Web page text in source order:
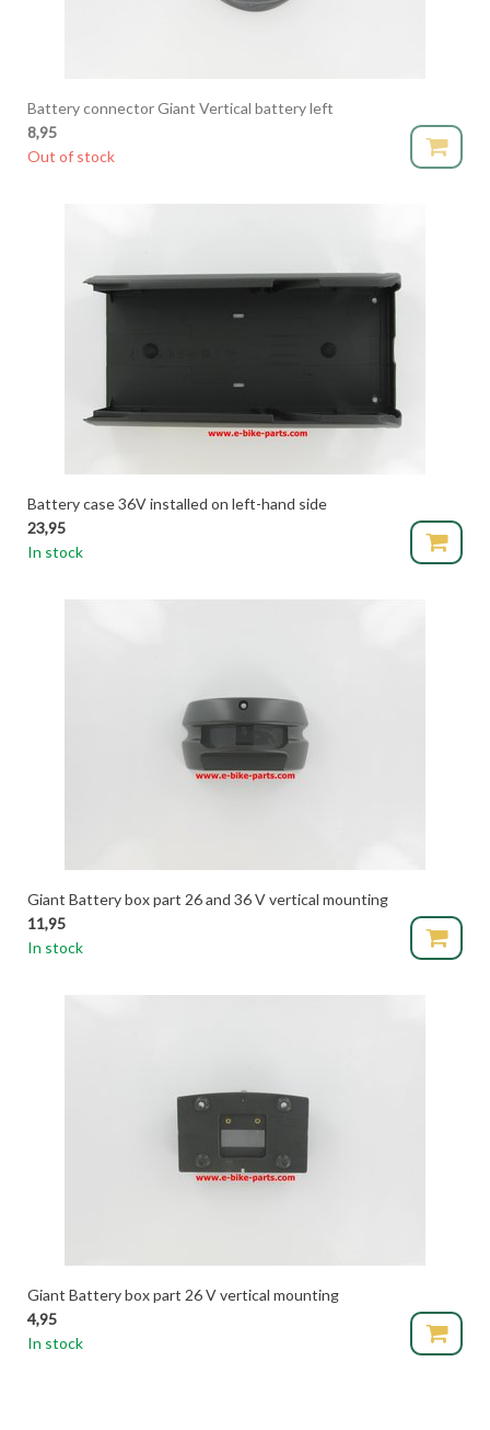
Battery connector Giant Vertical battery left
8,95
Out of stock
Battery case 36V installed on left-hand side
23,95
In stock
Giant Battery box part 26 and 36 V vertical mounting
11,95
In stock
Giant Battery box part 26 V vertical mounting
4,95
In stock